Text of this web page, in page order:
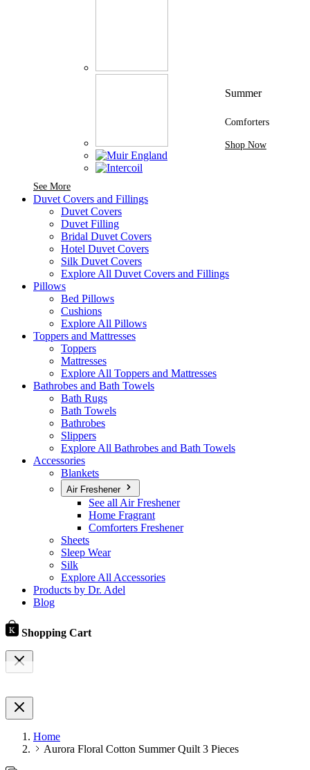
See MoreSee More Brands At Karaz Linen
Summer
Comforters
Shop Now
Duvet Covers and Fillings
Duvet Covers
Duvet Filling
Bridal Duvet Covers
Hotel Duvet Covers
Silk Duvet Covers
Explore All Duvet Covers and Fillings
Pillows
Bed Pillows
Cushions
Explore All Pillows
Toppers and Mattresses
Toppers
Mattresses
Explore All Toppers and Mattresses
Bathrobes and Bath Towels
Bath Rugs
Bath Towels
Bathrobes
Slippers
Explore All Bathrobes and Bath Towels
Accessories
Blankets
Air Freshener
See all Air Freshener
Home Fragrant
Comforters Freshener
Sheets
Sleep Wear
Silk
Explore All Accessories
Products by Dr. Adel
Blog
Shopping Cart
Home
Aurora Floral Cotton Summer Quilt 3 Pieces